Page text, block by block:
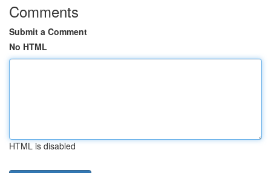
Comments
Submit a Comment
No HTML
HTML is disabled